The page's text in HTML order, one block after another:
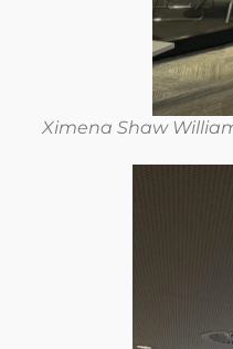
Ximena Shaw